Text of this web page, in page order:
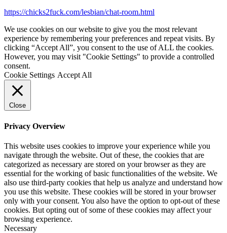
https://chicks2fuck.com/lesbian/chat-room.html
We use cookies on our website to give you the most relevant
experience by remembering your preferences and repeat visits. By
clicking “Accept All”, you consent to the use of ALL the cookies.
However, you may visit "Cookie Settings" to provide a controlled
consent.
Cookie Settings Accept All
Close
Privacy Overview
This website uses cookies to improve your experience while you
navigate through the website. Out of these, the cookies that are
categorized as necessary are stored on your browser as they are
essential for the working of basic functionalities of the website. We
also use third-party cookies that help us analyze and understand how
you use this website. These cookies will be stored in your browser
only with your consent. You also have the option to opt-out of these
cookies. But opting out of some of these cookies may affect your
browsing experience.
Necessary